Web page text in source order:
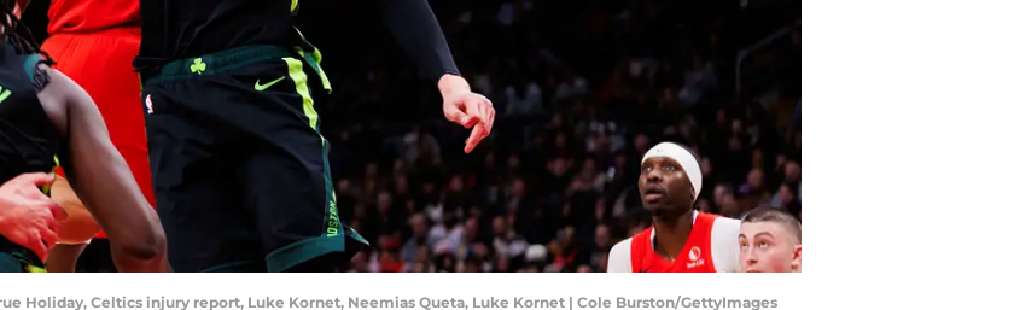
Holiday, Celtics injury report, Luke Kornet, Neemias Queta, Luke Kornet | Cole Burston/GettyImages